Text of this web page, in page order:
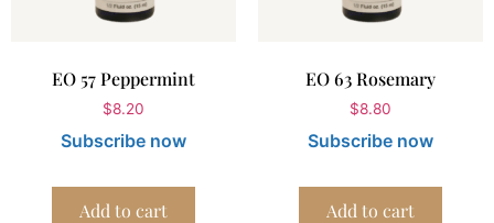
EO 57 Peppermint
$8.20
Subscribe now
Add to cart
EO 63 Rosemary
$8.80
Subscribe now
Add to cart